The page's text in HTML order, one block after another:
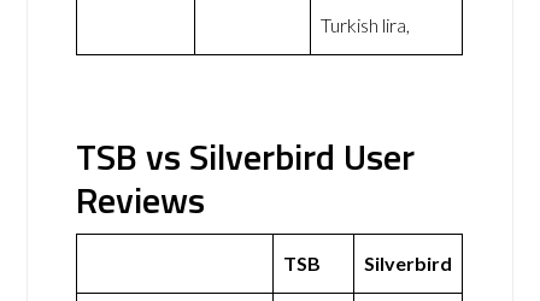
Turkish lira,
TSB vs Silverbird User
Reviews
TSB Silverbird